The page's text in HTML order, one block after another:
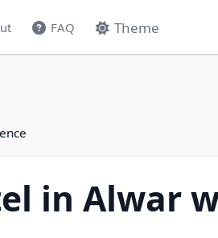
FAQ Theme
in Alwar